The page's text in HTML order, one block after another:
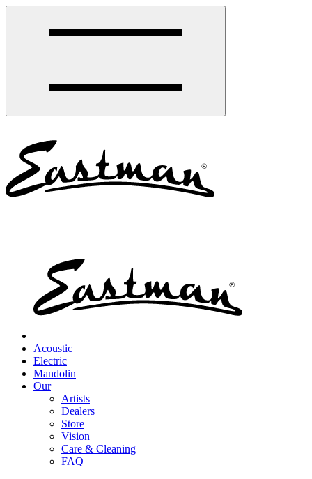
Acoustic
Electric
Mandolin
Our
Artists
Dealers
Store
Vision
Care & Cleaning
FAQ